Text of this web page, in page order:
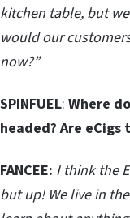
kitchen table, but
would our
now?”
SPINFUEL: Where
headed? Are
FANCEE: I think the
but up! We live in